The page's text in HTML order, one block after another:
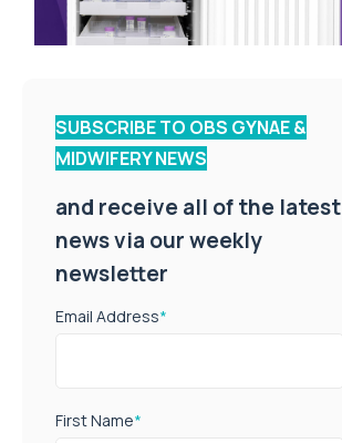
SUBSCRIBE TO OBS GYNAE &
MIDWIFERY NEWS
and receive all of the latest
news via our weekly
newsletter
Email Address*
First Name*